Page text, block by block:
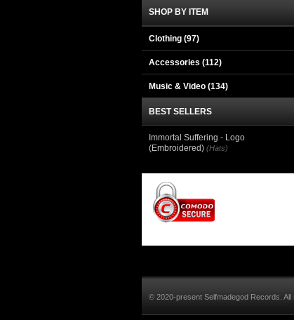
SHOP BY ITEM
Clothing (97)
Accessories (112)
Music & Video (134)
BEST SELLERS
Immortal Suffering - Logo
(Embroidered) (Hats)
© 2020-present Selfmadegod Records. All